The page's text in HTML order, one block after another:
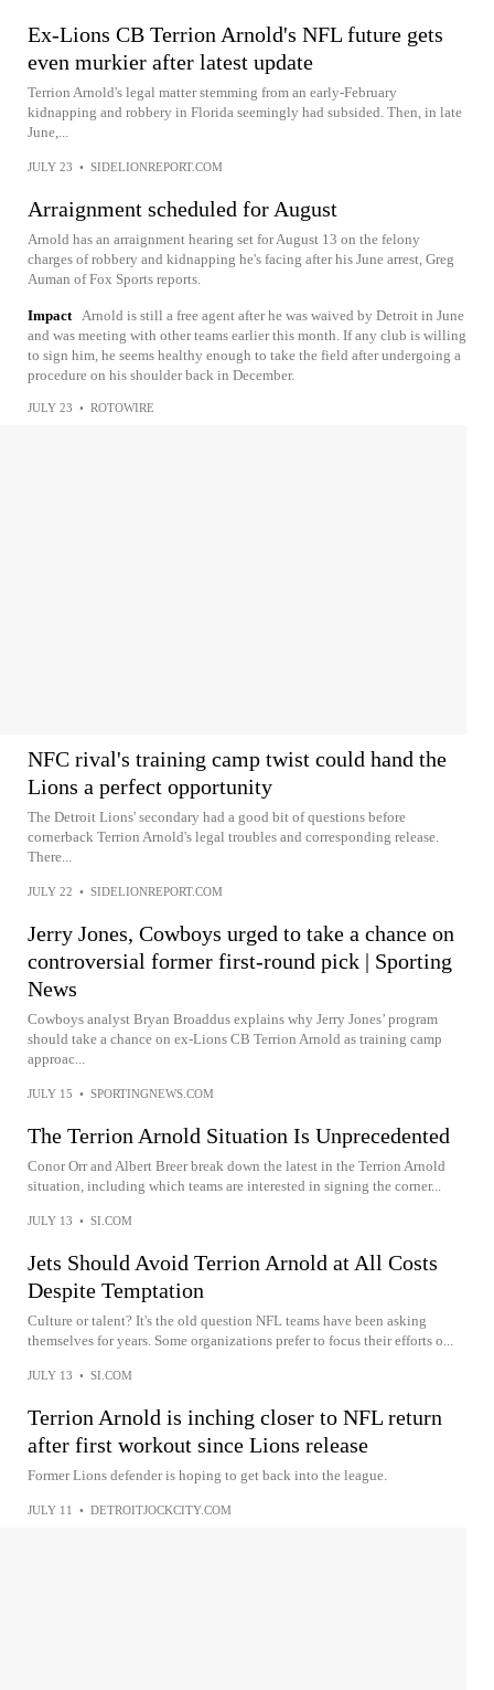
Ex-Lions CB Terrion Arnold's NFL future gets
even murkier after latest update
Terrion Arnold's legal matter stemming from an early-February
kidnapping and robbery in Florida seemingly had subsided. Then, in late
June,...
JULY 23 • SIDELIONREPORT.COM
Arraignment scheduled for August
Arnold has an arraignment hearing set for August 13 on the felony
charges of robbery and kidnapping he's facing after his June arrest, Greg
Auman of Fox Sports reports.
Impact Arnold is still a free agent after he was waived by Detroit in June
and was meeting with other teams earlier this month. If any club is willing
to sign him, he seems healthy enough to take the field after undergoing a
procedure on his shoulder back in December.
JULY 23 • ROTOWIRE
NFC rival's training camp twist could hand the
Lions a perfect opportunity
The Detroit Lions' secondary had a good bit of questions before
cornerback Terrion Arnold's legal troubles and corresponding release.
There...
JULY 22 • SIDELIONREPORT.COM
Jerry Jones, Cowboys urged to take a chance on
controversial former first-round pick | Sporting
News
Cowboys analyst Bryan Broaddus explains why Jerry Jones’ program
should take a chance on ex-Lions CB Terrion Arnold as training camp
approac...
JULY 15 • SPORTINGNEWS.COM
The Terrion Arnold Situation Is Unprecedented
Conor Orr and Albert Breer break down the latest in the Terrion Arnold
situation, including which teams are interested in signing the corner...
JULY 13 • SI.COM
Jets Should Avoid Terrion Arnold at All Costs
Despite Temptation
Culture or talent? It's the old question NFL teams have been asking
themselves for years. Some organizations prefer to focus their efforts o...
JULY 13 • SI.COM
Terrion Arnold is inching closer to NFL return
after first workout since Lions release
Former Lions defender is hoping to get back into the league.
JULY 11 • DETROITJOCKCITY.COM